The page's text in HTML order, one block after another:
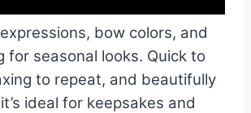
bow colors, and
for seasonal looks. Quick to
to repeat, and beautifully
ideal for keepsakes and